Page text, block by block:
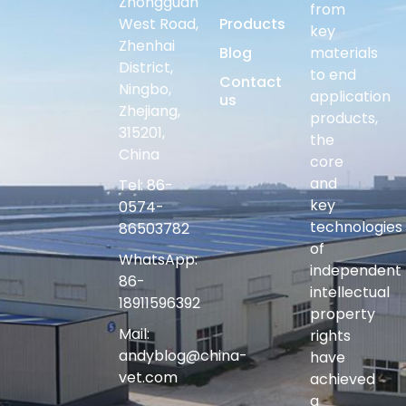
West Road,
Zhenhai
District,
Ningbo,
Zhejiang,
315201,
China
Tel: 86-
0574-
86503782
WhatsApp:
86-
18911596392
Mail:
andyblog@china-
vet.com
Products
Blog
Contact
us
from
key
materials
to end
application
products,
the
core
and
key
technologies
of
independent
intellectual
property
rights
have
achieved
a